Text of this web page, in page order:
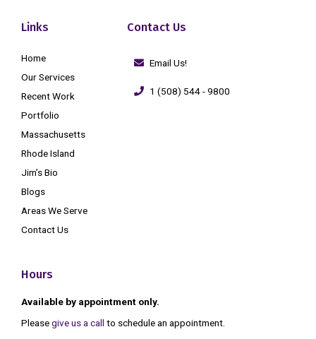
Links
Home
Our Services
Recent Work
Portfolio
Massachusetts
Rhode Island
Jim’s Bio
Blogs
Areas We Serve
Contact Us
Contact Us
Email Us!
1 (508) 544 - 9800
Hours
Available by appointment only.
Pleasegive us a call to schedule an appointment.